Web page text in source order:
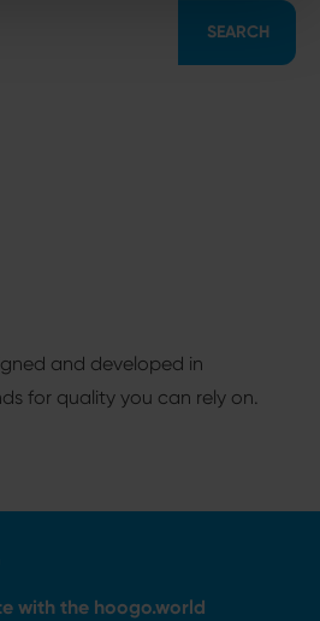
SEARCH
and developed in
for quality you can rely on.
with the hoogo.world